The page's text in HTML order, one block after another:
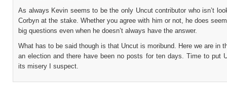
As always Kevin seems to be the only Uncut contributor who isn’t
Corbyn at the stake. Whether you agree with him or not, he does
big questions even when he doesn’t always have the answer.
What has to be said though is that Uncut is moribund. Here we are in
an election and there have been no posts for ten days. Time to put
its misery I suspect.